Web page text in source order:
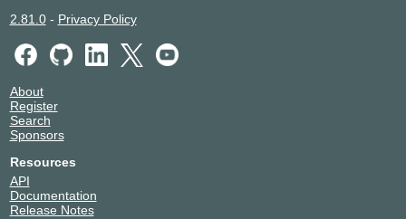
2.81.0- Privacy Policy
About
Register
Search
Sponsors
Resources
API
Documentation
Release Notes